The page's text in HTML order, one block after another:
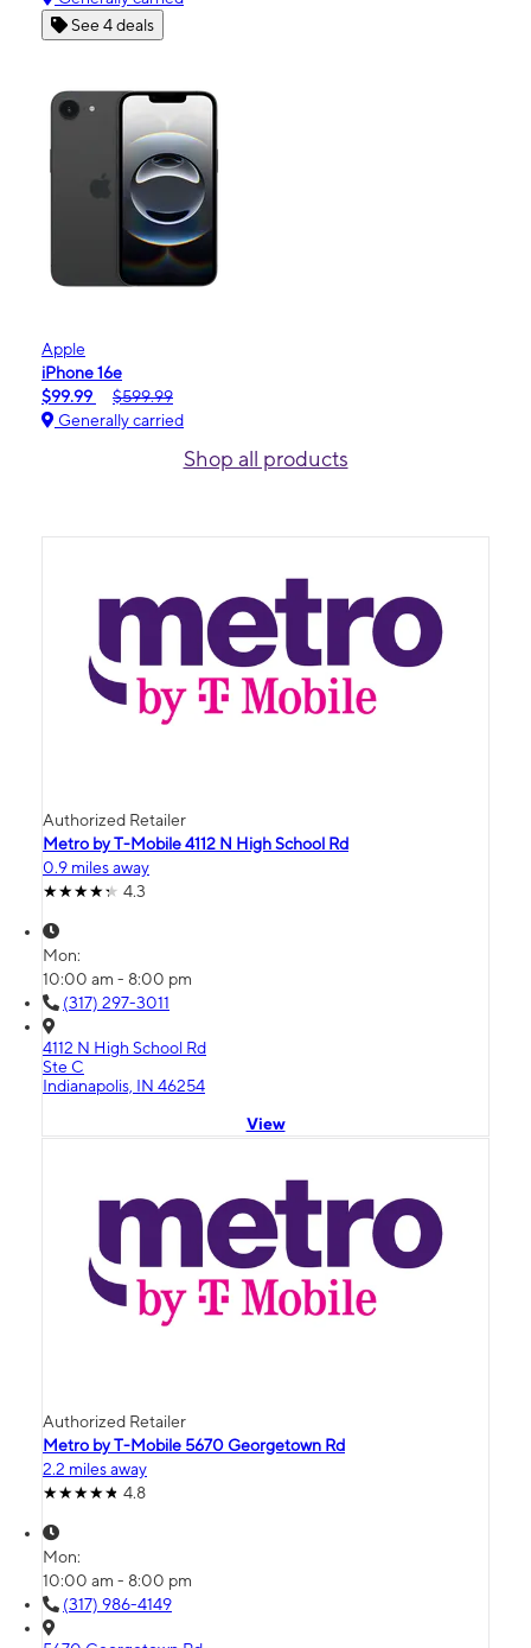
See 4 deals
Apple
iPhone 16e
$99.99
$599.99
Generally carried
Shop all products
Authorized Retailer
Metro by T-Mobile 4112 N High School Rd
0.9 miles away
4.3
Mon:
10:00 am - 8:00 pm
(317) 297-3011
4112 N High School Rd
Ste C
Indianapolis, IN 46254
View
Authorized Retailer
Metro by T-Mobile 5670 Georgetown Rd
2.2 miles away
4.8
Mon:
10:00 am - 8:00 pm
(317) 986-4149